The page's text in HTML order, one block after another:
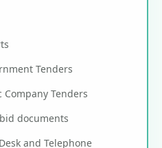
Tenders
Tenders
documents
and Telephone